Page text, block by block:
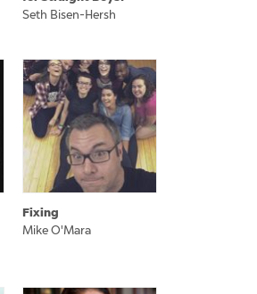
Seth Bisen-Hersh
Fixing
Mike O'Mara